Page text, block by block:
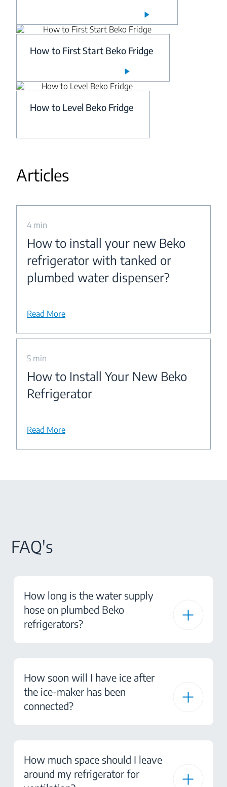
How to First Start Beko Fridge
How to Level Beko Fridge
Articles
4 min
How to install your new Beko
refrigerator with tanked or
plumbed water dispenser?
Read More
5 min
How to Install Your New Beko
Refrigerator
Read More
FAQ's
How long is the water supply
hose on plumbed Beko
refrigerators?
How soon will I have ice after
the ice-maker has been
connected?
How much space should I leave
around my refrigerator for